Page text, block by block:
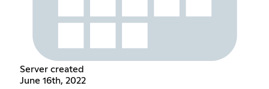
Server created
June 16th, 2022